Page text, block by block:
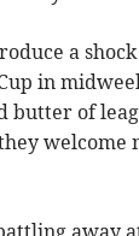
a
in
butter of
welcome
away